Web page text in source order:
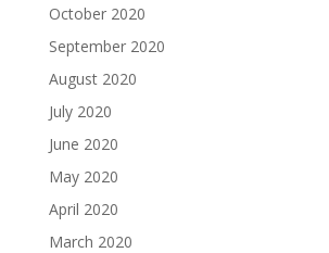
October 2020
September 2020
August 2020
July 2020
June 2020
May 2020
April 2020
March 2020